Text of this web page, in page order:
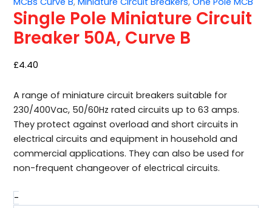
Single Pole Miniature Circuit
Breaker 50A, Curve B
£4.40
A range of miniature circuit breakers suitable for
230/400Vac, 50/60Hz rated circuits up to 63 amps.
They protect against overload and short circuits in
electrical circuits and equipment in household and
commercial applications. They can also be used for
non-frequent changeover of electrical circuits.
-
Breaker
50A,
Curve
B